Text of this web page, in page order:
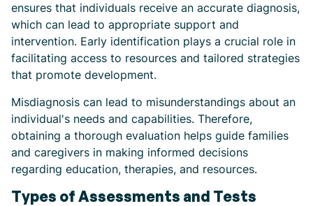
ensures that individuals receive an accurate diagnosis,
which can lead to appropriate support and
intervention. Early identification plays a crucial role in
facilitating access to resources and tailored strategies
that promote development.
Misdiagnosis can lead to misunderstandings about an
individual's needs and capabilities. Therefore,
obtaining a thorough evaluation helps guide families
and caregivers in making informed decisions
regarding education, therapies, and resources.
Types of Assessments and Tests